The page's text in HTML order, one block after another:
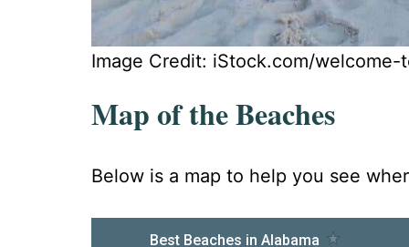
Image Credit: iStock.com/
Map of the Beaches
Below is a map to help you see